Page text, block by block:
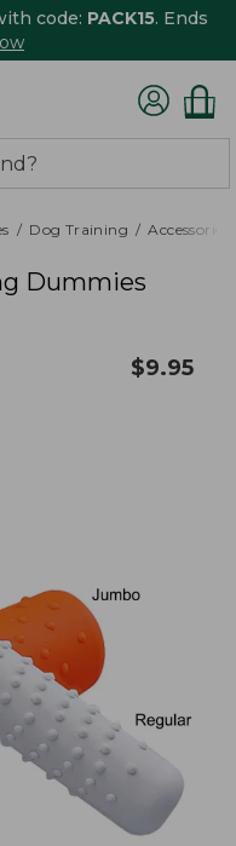
code: PACK15. Ends
Dog Training Accessories
Dummies
$9.95